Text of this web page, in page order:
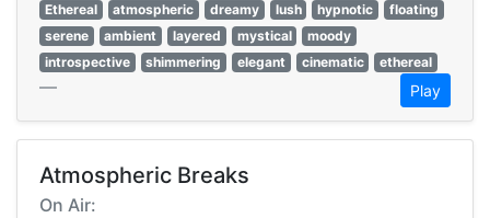
Ethereal
atmospheric dreamy lush hypnotic
floating
serene
ambient layered mystical
moody
introspective
shimmering elegant cinematic ethereal
— Play
Atmospheric Breaks
On Air: